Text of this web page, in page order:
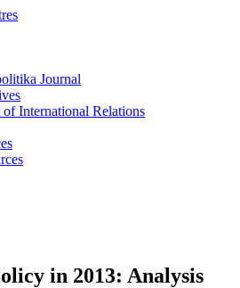
Journal
of International Relations
in 2013: Analysis